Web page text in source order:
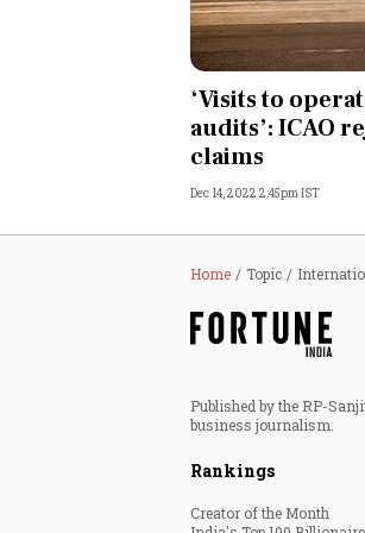
Personal
Opinion
Auto
‘Visits to
audits’: ICAO
claims
Dec 14, 2022 2:45pm IST
Home Topic
Published by the RP-
business journalism.
Rankings
Creator of the Month